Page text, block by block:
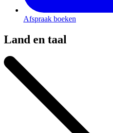
Afspraak boeken
Land en taal